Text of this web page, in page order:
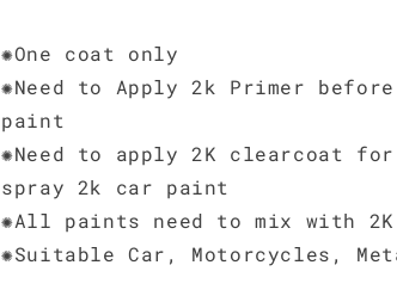
✺One coat only
✺Need to Apply 2k Primer
paint
✺Need to apply 2K clearcoat
spray 2k car paint
✺All paints need to mix with
✺Suitable Car, Motorcycles,